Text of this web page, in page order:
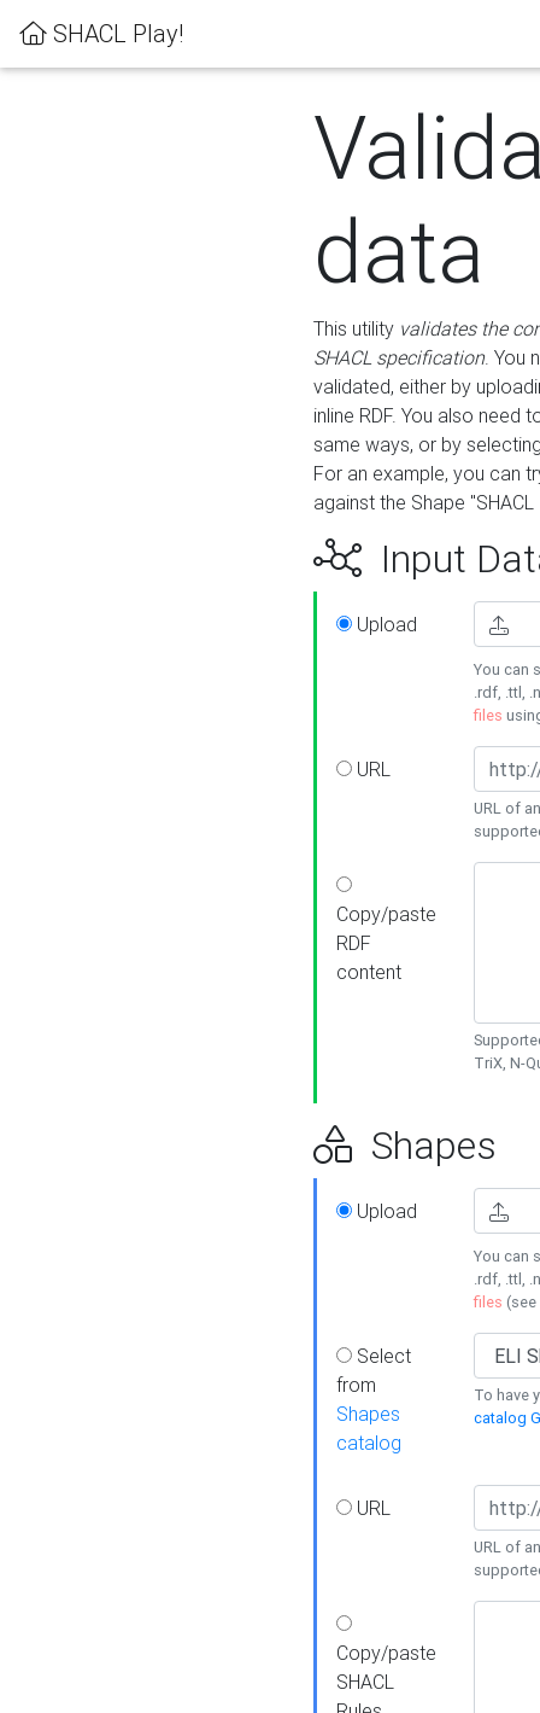
SHACL Play!
data
This utility validates the
SHACL specification. You
validated, either by
inline RDF. You also need
same ways, or by
For an example, you can
against the Shape
Input
Upload
You can
.rdf, .ttl,
files
URL
URL of
Copy/paste
RDF
content
TriX, N-
Shapes
Upload
You can
.rdf, .ttl,
files (see
Select
from
Shapes
catalog
To have
catalog
URL
URL of
Copy/paste
SHACL